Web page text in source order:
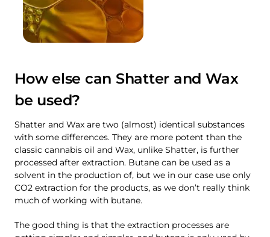
How else can Shatter and Wax
be used?
Shatter and Wax are two (almost) identical substances
with some differences. They are more potent than the
classic cannabis oil and Wax, unlike Shatter, is further
processed after extraction. Butane can be used as a
solvent in the production of, but we in our case use only
CO2 extraction for the products, as we don’t really think
much of working with butane.
The good thing is that the extraction processes are